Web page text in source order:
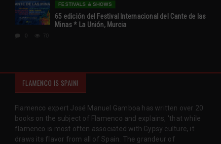
FESTIVALS & SHOWS
65 edición del Festival Internacional del Cante de las
Minas * La Unión, Murcia
70
FLAMENCO IS SPAIN!
Flamenco expert José Manuel Gamboa has written over 20
books on the subject of Flamenco and explains, 'that while
flamenco is most often associated with Gypsy culture, it
draws its flavor from all of Spain. The grandeur of